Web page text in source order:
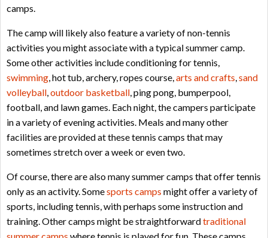
camps.
The camp will likely also feature a variety of non-tennis
activities you might associate with a typical summer camp.
Some other activities include conditioning for tennis,
swimming, hot tub, archery, ropes course,arts and crafts,sand
volleyball,outdoor basketball, ping pong, bumperpool,
football, and lawn games. Each night, the campers participate
in a variety of evening activities. Meals and many other
facilities are provided at these tennis camps that may
sometimes stretch over a week or even two.
Of course, there are also many summer camps that offer tennis
only as an activity. Somesports camps might offer a variety of
sports, including tennis, with perhaps some instruction and
training. Other camps might be straightforwardtraditional